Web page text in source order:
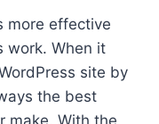
more effective
work. When it
site by
the best
make. With the